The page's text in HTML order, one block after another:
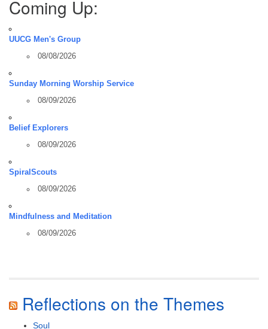
Coming Up:
UUCG Men's Group
08/08/2026
Sunday Morning Worship Service
08/09/2026
Belief Explorers
08/09/2026
SpiralScouts
08/09/2026
Mindfulness and Meditation
08/09/2026
Reflections on the Themes
Soul